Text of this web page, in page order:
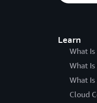
Learn
What Is
What
What Is
Cloud